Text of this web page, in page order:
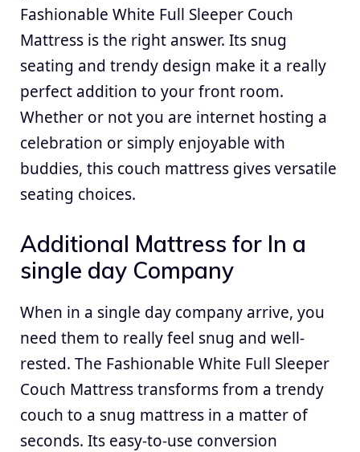
Fashionable White Full Sleeper Couch
Mattress is the right answer. Its snug
seating and trendy design make it a really
perfect addition to your front room.
Whether or not you are internet hosting a
celebration or simply enjoyable with
buddies, this couch mattress gives versatile
seating choices.
Additional Mattress for In a
single day Company
When in a single day company arrive, you
need them to really feel snug and well-
rested. The Fashionable White Full Sleeper
Couch Mattress transforms from a trendy
couch to a snug mattress in a matter of
seconds. Its easy-to-use conversion